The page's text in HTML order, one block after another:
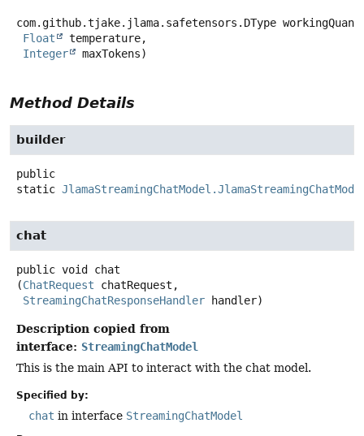
com.github.tjake.jlama.safetensors.DType
Float
temperature,
Integer
maxTokens)
Method Details
builder
public
static
chat
public void
chat
(ChatRequest chatRequest,
StreamingChatResponseHandler handler)
Description copied from
interface: StreamingChatModel
This is the main API to interact with the chat model.
Specified by:
chat in interface StreamingChatModel